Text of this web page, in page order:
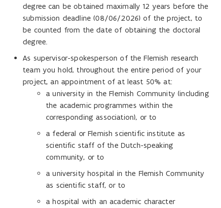
degree can be obtained maximally 12 years before the
submission deadline (08/06/2026) of the project, to
be counted from the date of obtaining the doctoral
degree.
As supervisor-spokesperson of the Flemish research
team you hold, throughout the entire period of your
project, an appointment of at least 50% at:
a university in the Flemish Community (including
the academic programmes within the
corresponding association), or to
a federal or Flemish scientific institute as
scientific staff of the Dutch-speaking
community, or to
a university hospital in the Flemish Community
as scientific staff, or to
a hospital with an academic character